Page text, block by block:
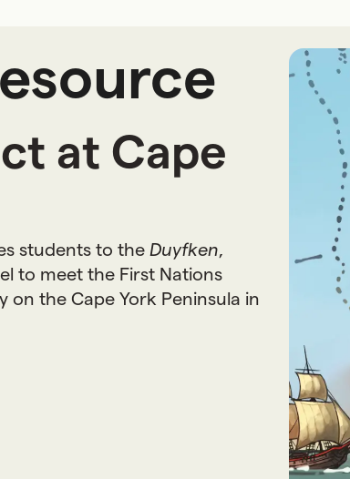
at Cape
students to the Duyfken,
to meet the First Nations
the Cape York Peninsula in